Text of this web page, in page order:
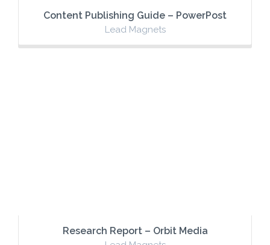
Content Publishing Guide – PowerPost
Lead Magnets
Research Report – Orbit Media